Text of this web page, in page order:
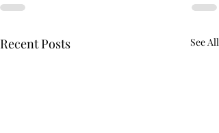
Recent Posts See All